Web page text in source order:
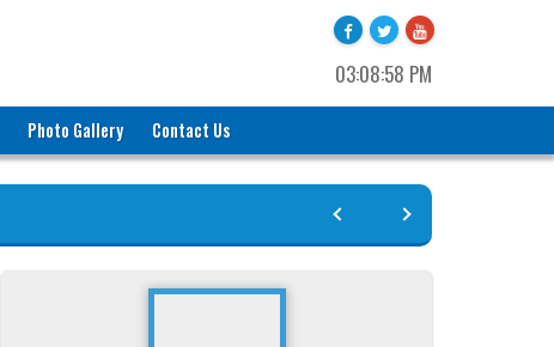
03:08:58 PM
Photo Gallery Contact Us